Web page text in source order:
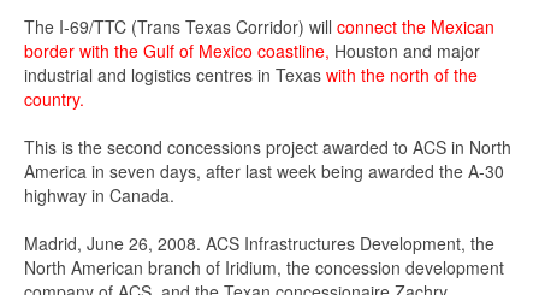
The I-69/TTC (Trans Texas Corridor) will connect the Mexican
border with the Gulf of Mexico coastline, Houston and major
industrial and logistics centres in Texas with the north of the
country.
This is the second concessions project awarded to ACS in North
America in seven days, after last week being awarded the A-30
highway in Canada.
Madrid, June 26, 2008. ACS Infrastructures Development, the
North American branch of Iridium, the concession development